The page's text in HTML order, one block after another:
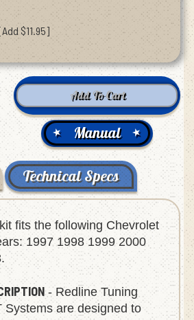
$11.95]
Manual
Technical Specs
fits the following Chevrolet
1997 1998 1999 2000
- Redline Tuning
Systems are designed to